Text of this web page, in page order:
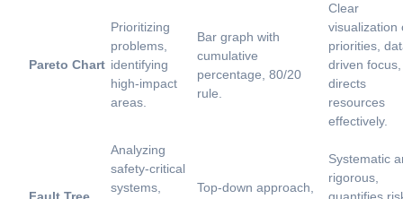
Pareto Chart
Prioritizing
problems,
identifying
high-impact
areas.
Bar graph with
cumulative
percentage, 80/20
rule.
Clear
visualization
priorities,
driven focus,
directs
resources
effectively.
Analyzing
safety-critical
systems,
Top-down approach,
Systematic
rigorous,